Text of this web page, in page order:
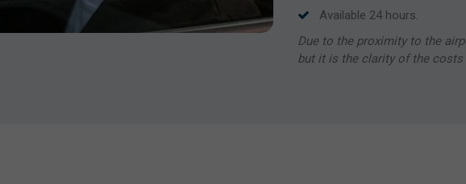
Available 24 hours.
Due to the proximity to the
but it is the clarity of the